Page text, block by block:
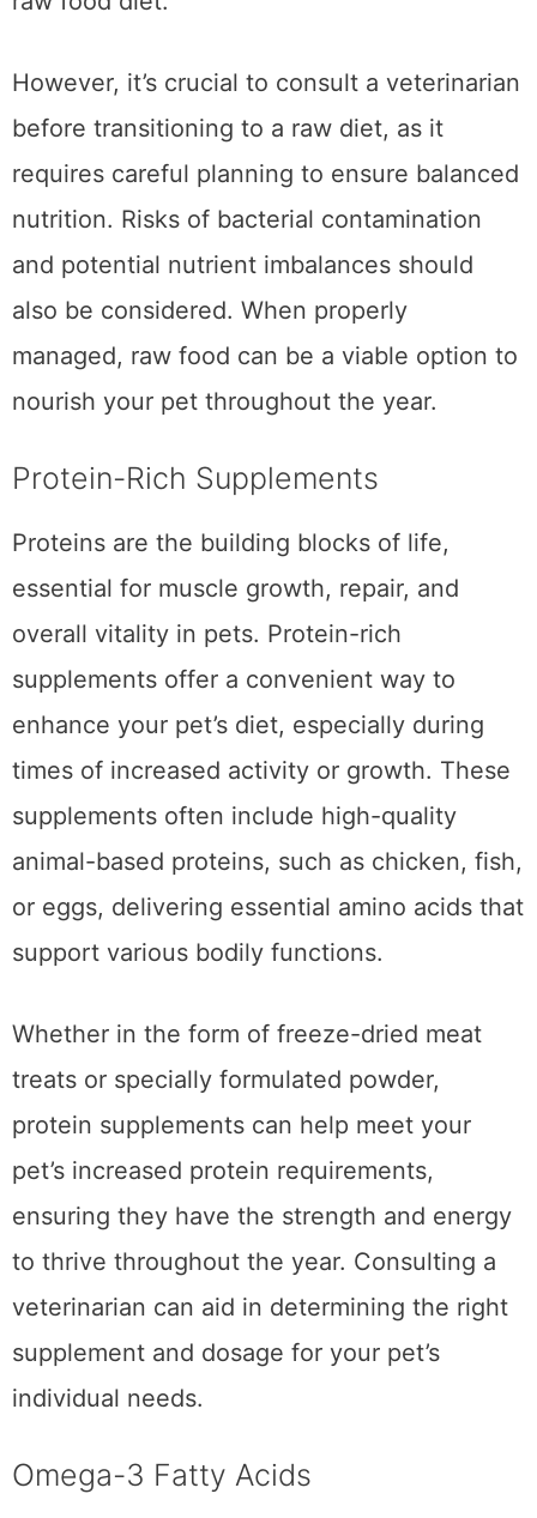
puppies while adhering to the principles of a
However, it’s crucial to consult a veterinarian
before transitioning to a raw diet, as it
requires careful planning to ensure balanced
nutrition. Risks of bacterial contamination
and potential nutrient imbalances should
also be considered. When properly
managed, raw food can be a viable option to
nourish your pet throughout the year.
Protein-Rich Supplements
Proteins are the building blocks of life,
essential for muscle growth, repair, and
overall vitality in pets. Protein-rich
supplements offer a convenient way to
enhance your pet’s diet, especially during
times of increased activity or growth. These
supplements often include high-quality
animal-based proteins, such as chicken, fish,
or eggs, delivering essential amino acids that
Whether in the form of freeze-dried meat
treats or specially formulated powder,
protein supplements can help meet your
pet’s increased protein requirements,
ensuring they have the strength and energy
to thrive throughout the year. Consulting a
veterinarian can aid in determining the right
supplement and dosage for your pet’s
individual needs.